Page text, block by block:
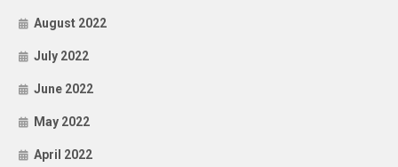
August 2022
July 2022
June 2022
May 2022
April 2022